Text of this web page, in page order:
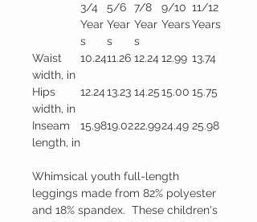
3/4
Year
s
5/6
Year
s
7/8
Year
s
9/10
Years
11/12
Years
Waist
width, in
10.2411.26 12.24 12.99 13.74
Hips
width, in
12.2413.23 14.2515.00 15.75
Inseam
length, in
15.9819.0222.9924.49 25.98
Whimsical youth full-length
leggings made from 82% polyester
and 18% spandex. These children's